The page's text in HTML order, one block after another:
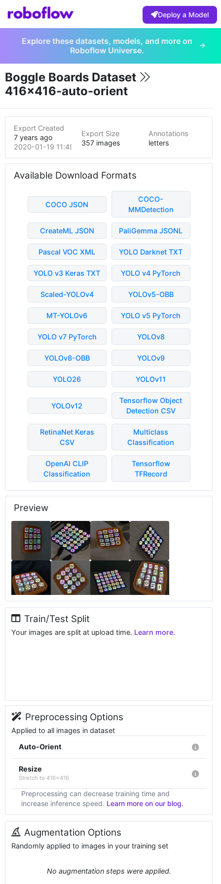
Deploy a Model
Explore these datasets, models, and more on
Roboflow Universe.
Boggle Boards Dataset
416x416-auto-orient
Export Created
7 years ago
2020-01-19 11:49pm
Export Size
357 images
Annotations
letters
Available Download Formats
COCO JSON
COCO-
MMDetection
CreateML JSON PaliGemma JSONL
Pascal VOC XML YOLO Darknet TXT
YOLO v3 Keras TXT YOLO v4 PyTorch
Scaled-YOLOv4 YOLOv5-OBB
MT-YOLOv6 YOLO v5 PyTorch
YOLO v7 PyTorch YOLOv8
YOLOv8-OBB YOLOv9
YOLO26 YOLOv11
YOLOv12
Tensorflow Object
Detection CSV
RetinaNet Keras
CSV
Multiclass
Classification
OpenAI CLIP
Classification
Tensorflow
TFRecord
Preview
Train/Test Split
Your images are split at upload time. Learn more.
Preprocessing Options
Applied to all images in dataset
Auto-Orient
Resize
Stretch to 416x416
Preprocessing can decrease training time and
increase inference speed. Learn more on our blog.
Augmentation Options
Randomly applied to images in your training set
No augmentation steps were applied.